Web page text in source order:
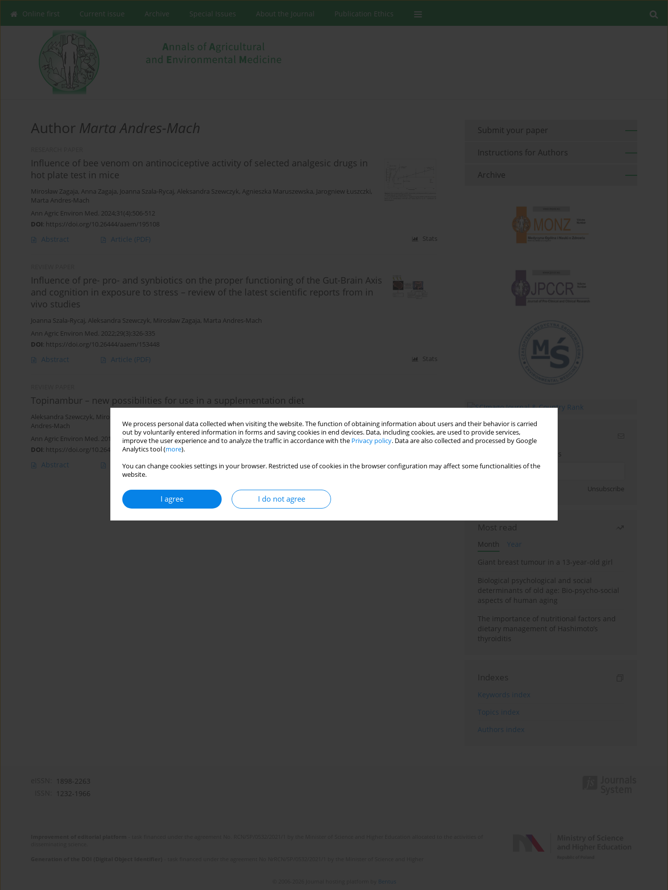
We process personal data collected when visiting the website. The function of obtaining information about users and their behavior is carried
out by voluntarily entered information in forms and saving cookies in end devices. Data, including cookies, are used to provide services,
improve the user experience and to analyze the traffic in accordance with the Privacy policy. Data are also collected and processed by Google
Analytics tool (more).
You can change cookies settings in your browser. Restricted use of cookies in the browser configuration may affect some functionalities of the
website.
I agree I do not agree
Online first Current issue Archive Special Issues About the Journal Publication Ethics
Author Marta Andres-Mach
Influence of bee venom on antinociceptive activity of selected analgesic drugs in
hot plate test in mice
Mirosław Zagaja, Anna Zagaja, Joanna Szala-Rycaj, Aleksandra Szewczyk, Agnieszka Maruszewska, Jarogniew Łuszczki,
Marta Andres-Mach
Ann Agric Environ Med. 2024;31(4):506-512
DOI: https://doi.org/10.26444/aaem/195108
Abstract Article (PDF) Stats
Influence of pre- pro- and synbiotics on the proper functioning of the Gut-Brain Axis
and cognition in exposure to stress – review of the latest scientific reports from in
vivo studies
Joanna Szala-Rycaj, Aleksandra Szewczyk, Mirosław Zagaja, Marta Andres-Mach
Ann Agric Environ Med. 2022;29(3):326-335
DOI: https://doi.org/10.26444/aaem/153448
Abstract Article (PDF) Stats
Topinambur – new possibilities for use in a supplementation diet
Aleksandra Szewczyk, Mirosław Zagaja
Andres-Mach
Ann Agric Environ Med. 2019;26(1):24-28
DOI: https://doi.org/10.26444/aaem/102767
Abstract Article (PDF) Stats
Submit your paper
Instructions for Authors
Archive
Email alerts
Enter your email address
Unsubscribe
Most read
Month
Year
Giant breast tumour in a 13-year-old girl
Biological psychological and social
determinants of old age: Bio-psycho-social
aspects of human aging
The importance of nutritional factors and
dietary management of Hashimoto’s
thyroiditis
Indexes
Keywords index
Topics index
Authors index
1898-2263
1232-1966
Bentus